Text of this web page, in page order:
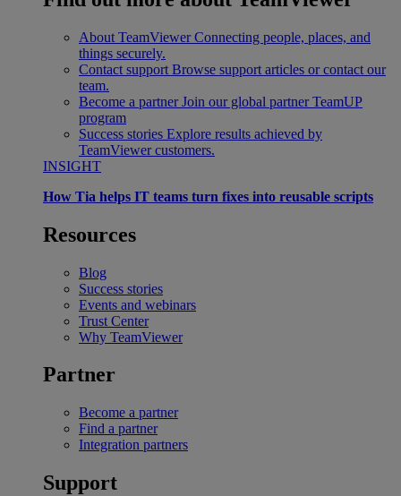
About TeamViewer Connecting people, places, and
things securely.
Contact support Browse support articles or contact our
team.
Become a partner Join our global partner TeamUP
program
Success stories Explore results achieved by
TeamViewer customers.
INSIGHT
How Tia helps IT teams turn fixes into reusable scripts
Resources
Blog
Success stories
Events and webinars
Trust Center
Why TeamViewer
Partner
Become a partner
Find a partner
Integration partners
Support